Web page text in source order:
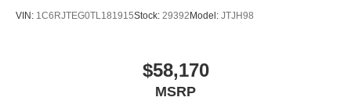
VIN: 1C6RJTEG0TL181915Stock: 29392 Model: JTJH98
$58,170
MSRP